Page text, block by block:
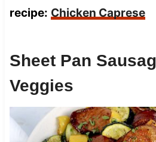
recipe: Chicken Caprese
Sheet Pan
Veggies